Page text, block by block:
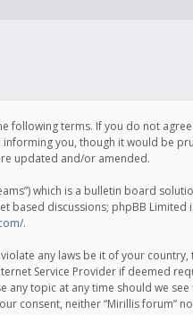
following terms. If you do not
informing you, though it would be
updated and/or amended.
which is a bulletin board
based discussions; phpBB
.
any laws be it of your country,
Service Provider if deemed
topic at any time should we see
consent, neither “Mirillis forum”